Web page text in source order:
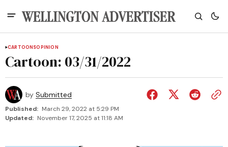
CARTOONSOPINION
Cartoon: 03/31/2022
by Submitted
Published: March 29, 2022 at 5:29 PM
Updated: November 17, 2025 at 11:18 AM